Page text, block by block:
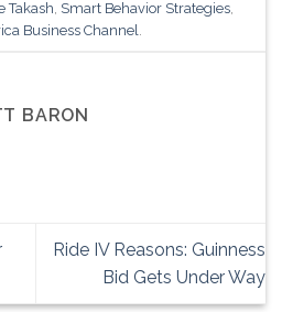
Takash Smart Behavior Strategies,
Business Channel
BARON
Ride IV Reasons: Guinness
Bid Gets Under Way